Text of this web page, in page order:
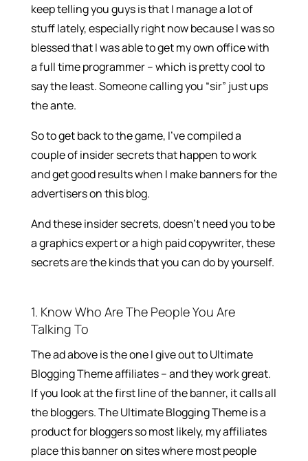
keep telling you guys is that I manage a lot of
stuff lately, especially right now because I was so
blessed that I was able to get my own office with
a full time programmer – which is pretty cool to
say the least. Someone calling you “sir” just ups
the ante.
So to get back to the game, I’ve compiled a
couple of insider secrets that happen to work
and get good results when I make banners for the
advertisers on this blog.
And these insider secrets, doesn’t need you to be
a graphics expert or a high paid copywriter, these
secrets are the kinds that you can do by yourself.
1. Know Who Are The People You Are
Talking To
The ad above is the one I give out to Ultimate
Blogging Theme affiliates – and they work great.
If you look at the first line of the banner, it calls all
the bloggers. The Ultimate Blogging Theme is a
product for bloggers so most likely, my affiliates
place this banner on sites where most people